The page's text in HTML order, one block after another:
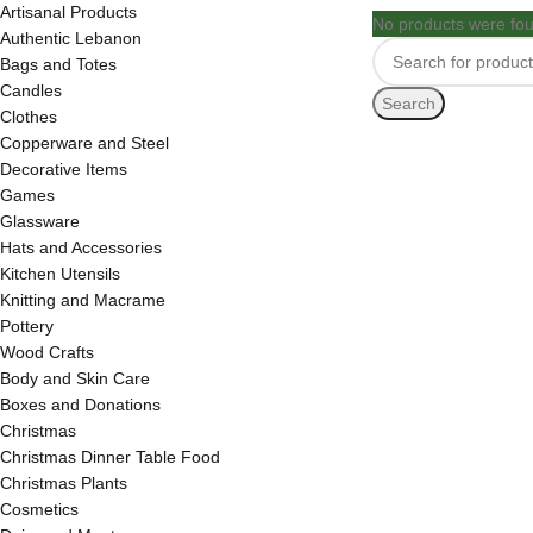
Artisanal Products
Authentic Lebanon
Bags and Totes
Candles
Clothes
Copperware and Steel
Decorative Items
Games
Glassware
Hats and Accessories
Kitchen Utensils
Knitting and Macrame
Pottery
Wood Crafts
Body and Skin Care
Boxes and Donations
Christmas
Christmas Dinner Table Food
Christmas Plants
Cosmetics
No products were
Search